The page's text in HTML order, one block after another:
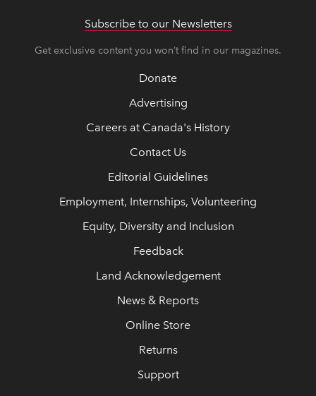
Subscribe to our Newsletters
Get exclusive content you won’t find in our magazines.
Donate
Advertising
Careers at Canada's History
Contact Us
Editorial Guidelines
Employment, Internships, Volunteering
Equity, Diversity and Inclusion
Feedback
Land Acknowledgement
News & Reports
Online Store
Returns
Support